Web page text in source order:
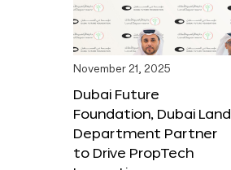
November 21, 2025
Dubai Future
Foundation, Dubai Land
Department Partner
to Drive PropTech